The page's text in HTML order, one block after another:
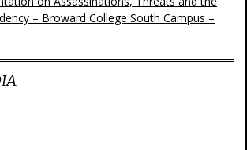
– Broward College South Campus –